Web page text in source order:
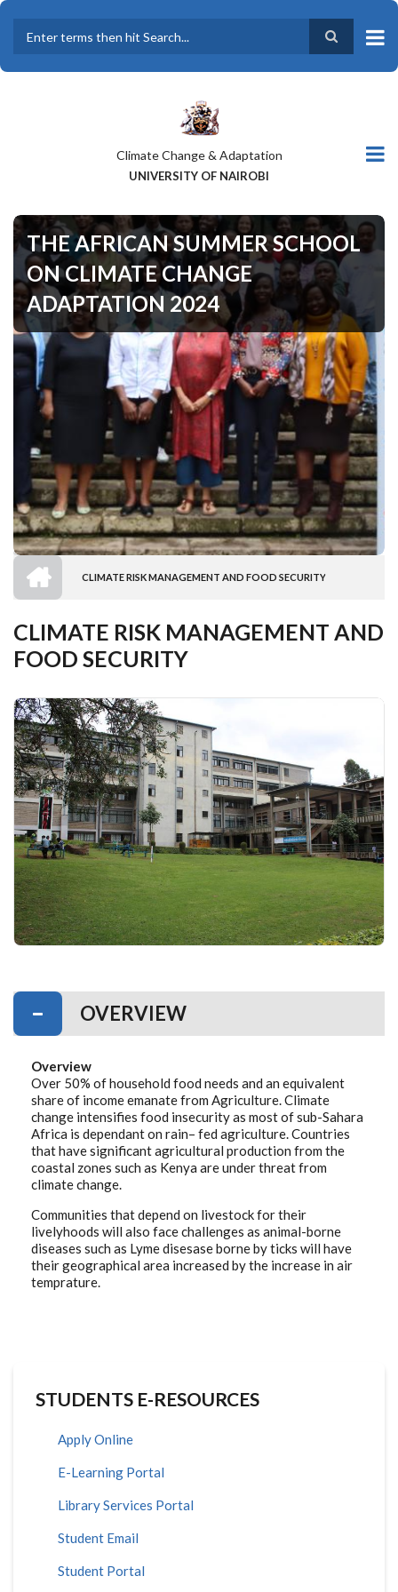
Skip
main
content
Climate Change & Adaptation
UNIVERSITY OF NAIROBI
THE AFRICAN SUMMER SCHOOL
ON CLIMATE CHANGE
ADAPTATION 2024
BREADCRUMB
CLIMATE RISK MANAGEMENT AND FOOD SECURITY
CLIMATE RISK MANAGEMENT AND
FOOD SECURITY
OVERVIEW
Overview
Over 50% of household food needs and an equivalent
share of income emanate from Agriculture. Climate
change intensifies food insecurity as most of sub-Sahara
Africa is dependant on rain– fed agriculture. Countries
that have significant agricultural production from the
coastal zones such as Kenya are under threat from
climate change.
Communities that depend on livestock for their
livelyhoods will also face challenges as animal-borne
diseases such as Lyme disesase borne by ticks will have
their geographical area increased by the increase in air
temprature.
STUDENTS E-RESOURCES
Apply Online
E-Learning Portal
Library Services Portal
Student Email
Student Portal